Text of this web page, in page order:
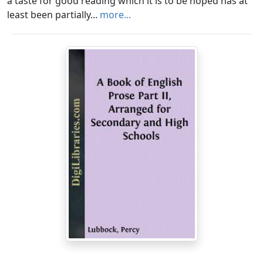
least been partially... more...